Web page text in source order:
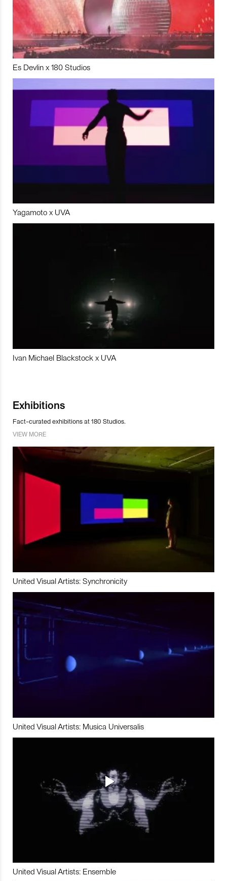
Es Devlin x 180 Studios
Yagamoto x UVA
Ivan Michael Blackstock x UVA
Exhibitions
Fact-curated exhibitions at 180 Studios.
VIEW MORE
United Visual Artists: Synchronicity
United Visual Artists: Musica Universalis
United Visual Artists: Ensemble